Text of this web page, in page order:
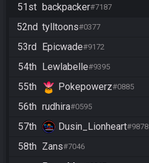
51st backpacker#7187
52nd tylltoons#0377
53rd Epicwade#9172
54th Lewlabelle#9395
55th Pokepowerz#0885
56th rudhira#0595
57th Dusin_Lionheart#9878
58th Zans#7046